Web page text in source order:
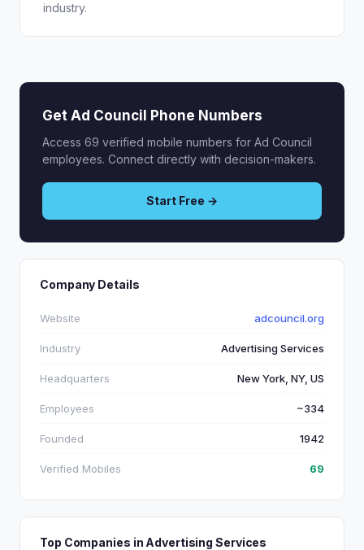
industry.
Get Ad Council Phone Numbers
Access 69 verified mobile numbers for Ad Council
employees. Connect directly with decision-makers.
Start Free →
Company Details
Website adcouncil.org
Industry Advertising Services
Headquarters New York, NY, US
Employees ~334
Founded 1942
Verified Mobiles 69
Top Companies in Advertising Services